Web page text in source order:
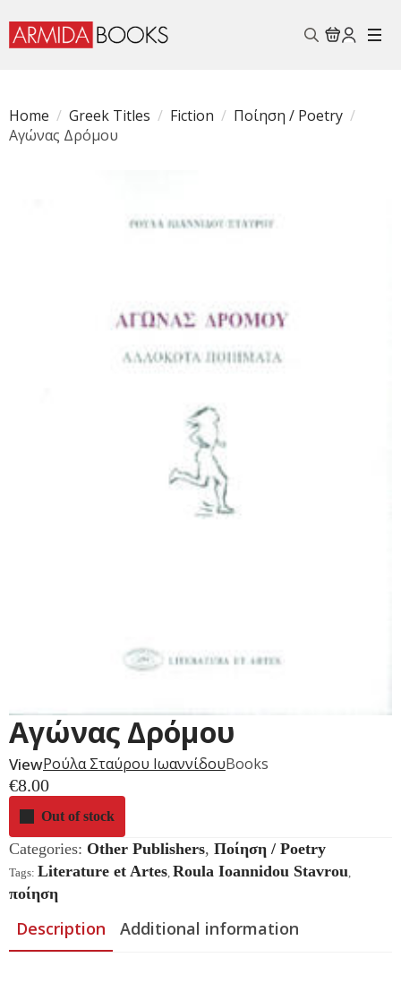
Home
Greek Titles Fiction
Ποίηση / Poetry
Αγώνας Δρόμου
Αγώνας Δρόμου
ViewΡούλα Σταύρου ΙωαννίδουBooks
€8.00
Out of stock
Categories: Other Publishers, Ποίηση / Poetry
Tags: Literature et Artes Roula Ioannidou Stavrou
ποίηση
Description Additional information